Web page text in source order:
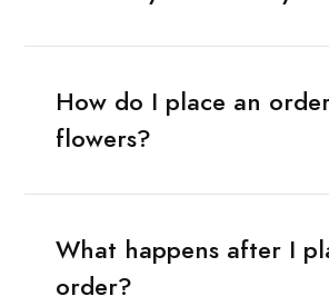
How do I place an
flowers?
What happens after I
order?